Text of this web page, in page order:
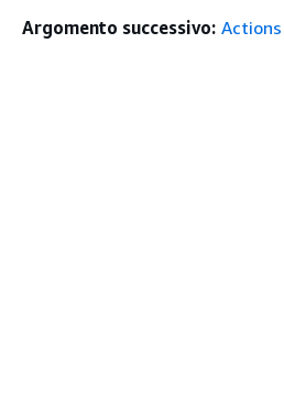
Argomento successivo: Actions